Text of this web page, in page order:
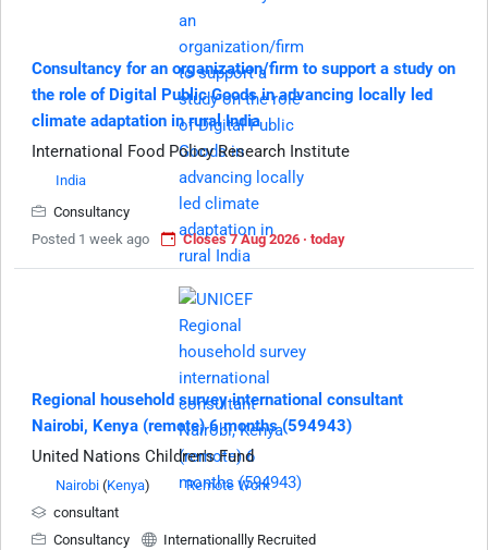
Consultancy for an organization/firm to support a study on
the role of Digital Public Goods in advancing locally led
climate adaptation in rural India
International Food Policy Research Institute
India
Consultancy
Posted 1 week ago
Closes 7 Aug 2026 · today
Regional household survey international consultant
Nairobi, Kenya (remote) 6 months (594943)
United Nations Children's Fund
Nairobi (Kenya)
Remote Work
consultant
Consultancy
Internationallly Recruited